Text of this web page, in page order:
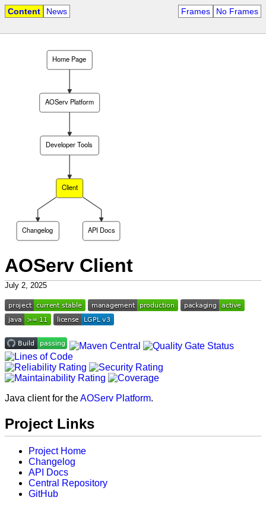
Content News Frames No Frames
Changelog
Client
Developer Tools
AOServ Platform
Home Page
API Docs
AOServ Client
July 2, 2025
Java client for theAOServ Platform.
Project Links
Project Home
Changelog
API Docs
Central Repository
GitHub